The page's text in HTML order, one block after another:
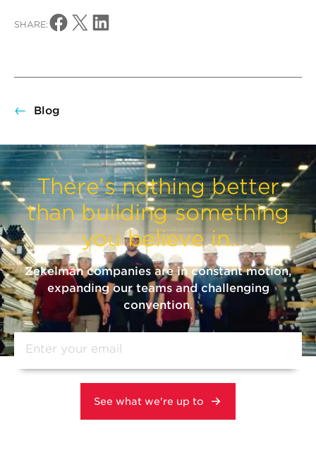
SHARE: Share on Facebook
Share on X Share on LinkedIn
Blog
There’s nothing better
than building something
you believe in.
Zekelman companies are in constant motion,
expanding our teams and challenging
convention.